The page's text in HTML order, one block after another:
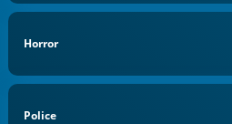
Horror
Police